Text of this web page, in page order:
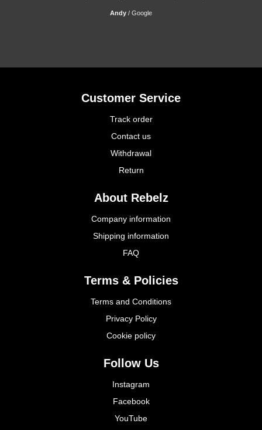
Andy / Google
Customer Service
Track order
Contact us
Withdrawal
Return
About Rebelz
Company information
Shipping information
FAQ
Terms & Policies
Terms and Conditions
Privacy Policy
Cookie policy
Follow Us
Instagram
Facebook
YouTube